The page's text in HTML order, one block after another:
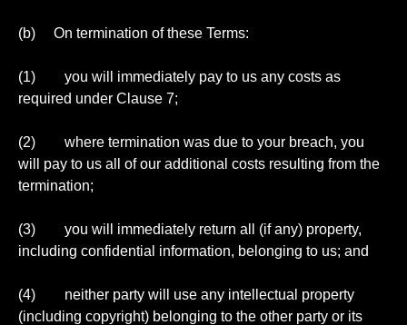
(b) On termination of these Terms:
(1) you will immediately pay to us any costs as
required under Clause 7;
(2) where termination was due to your breach, you
will pay to us all of our additional costs resulting from the
termination;
(3) you will immediately return all (if any) property,
including confidential information, belonging to us; and
(4) neither party will use any intellectual property
(including copyright) belonging to the other party or its